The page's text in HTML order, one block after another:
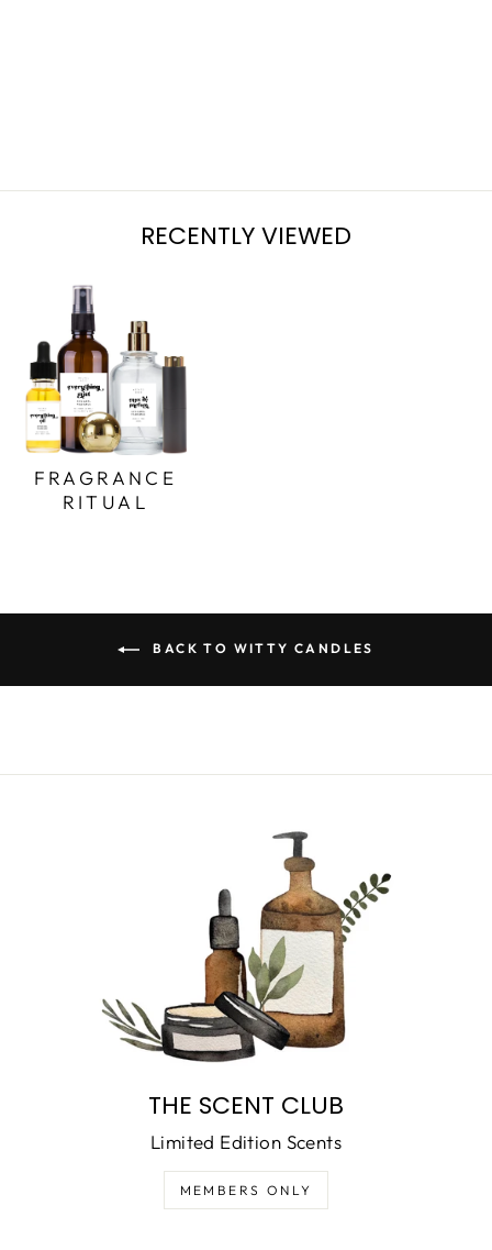
RECENTLY VIEWED
FRAGRANCE
RITUAL
BACK TO WITTY CANDLES
THE SCENT CLUB
Limited Edition Scents
MEMBERS ONLY